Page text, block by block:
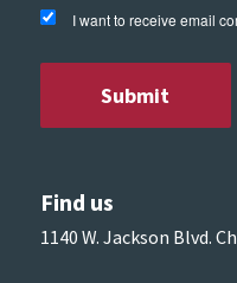
I want to receive email
Find us
1140 W. Jackson Blvd.